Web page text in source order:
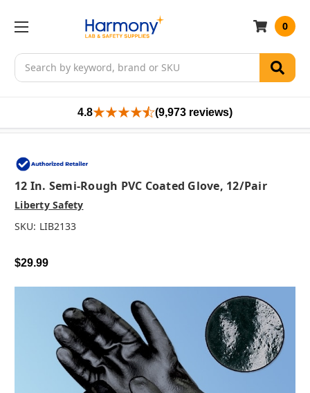
Search
0
4.8 (9,973 reviews)
12 In. Semi-Rough PVC Coated Glove, 12/pair
Liberty Safety
SKU: LIB2133
$29.99